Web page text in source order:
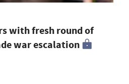
with fresh round of
war escalation